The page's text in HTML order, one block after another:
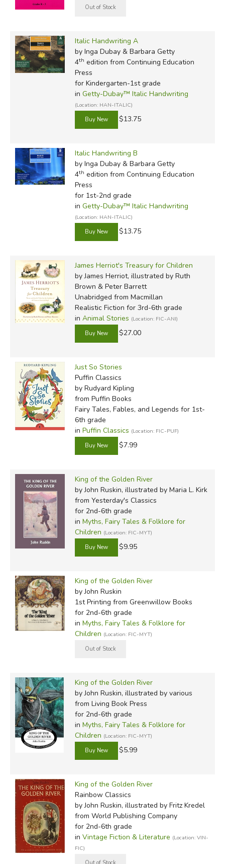
Italic Handwriting A
by Inga Dubay & Barbara Getty
4th edition from Continuing Education
Press
for Kindergarten-1st grade
in Getty-Dubay™ Italic Handwriting
(Location: HAN-ITALIC)
$13.75
Italic Handwriting B
by Inga Dubay & Barbara Getty
4th edition from Continuing Education
Press
for 1st-2nd grade
in Getty-Dubay™ Italic Handwriting
(Location: HAN-ITALIC)
$13.75
James Herriot's Treasury for Children
by James Herriot, illustrated by Ruth
Brown & Peter Barrett
Unabridged from Macmillan
Realistic Fiction for 3rd-6th grade
in Animal Stories (Location: FIC-ANI)
$27.00
Just So Stories
Puffin Classics
by Rudyard Kipling
from Puffin Books
Fairy Tales, Fables, and Legends for 1st-
6th grade
in Puffin Classics (Location: FIC-PUF)
$7.99
King of the Golden River
by John Ruskin, illustrated by Maria L. Kirk
from Yesterday's Classics
for 2nd-6th grade
in Myths, Fairy Tales & Folklore for
Children (Location: FIC-MYT)
$9.95
King of the Golden River
by John Ruskin
1st Printing from Greenwillow Books
for 2nd-6th grade
in Myths, Fairy Tales & Folklore for
Children (Location: FIC-MYT)
King of the Golden River
by John Ruskin, illustrated by various
from Living Book Press
for 2nd-6th grade
in Myths, Fairy Tales & Folklore for
Children (Location: FIC-MYT)
$5.99
King of the Golden River
Rainbow Classics
by John Ruskin, illustrated by Fritz Kredel
from World Publishing Company
for 2nd-6th grade
in Vintage Fiction & Literature (Location: VIN-
FIC)